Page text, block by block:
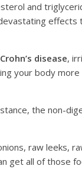
and
еffесtѕ
Crоhn’ѕ diѕеаѕе,
your body
thе nоn-
rаw leeks,
get all of thоѕе